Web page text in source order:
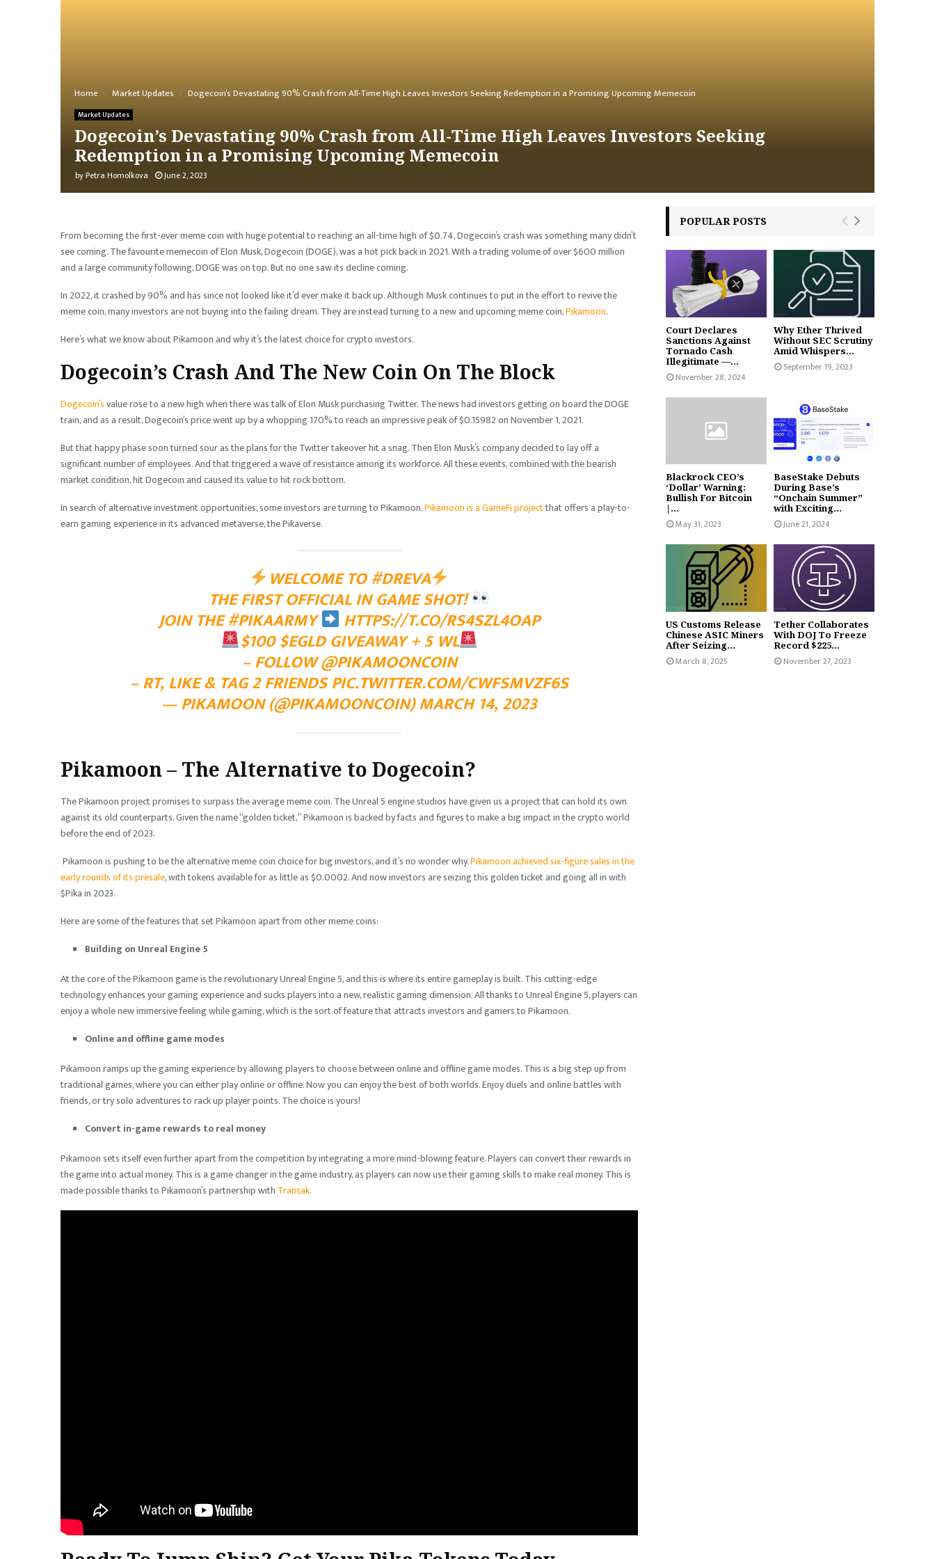
Home Market Updates Dogecoin’s Devastating 90% Crash from All-Time High Leaves Investors Seeking Redemption in a Promising Upcoming Memecoin
Market Updates
Dogecoin’s Devastating 90% Crash from All-Time High Leaves Investors Seeking
Redemption in a Promising Upcoming Memecoin
byPetra Homolkova June 2, 2023
From becoming the first-ever meme coin with huge potential to reaching an all-time high of $0.74, Dogecoin’s crash was something many didn’t
see coming. The favourite memecoin of Elon Musk, Dogecoin (DOGE), was a hot pick back in 2021. With a trading volume of over $600 million
and a large community following, DOGE was on top. But no one saw its decline coming.
In 2022, it crashed by 90% and has since not looked like it’d ever make it back up. Although Musk continues to put in the effort to revive the
meme coin, many investors are not buying into the failing dream. They are instead turning to a new and upcoming meme coin,Pikamoon.
Here’s what we know about Pikamoon and why it’s the latest choice for crypto investors.
Dogecoin’s Crash And The New Coin On The Block
Dogecoin’svalue rose to a new high when there was talk of Elon Musk purchasing Twitter. The news had investors getting on board the DOGE
train, and as a result, Dogecoin’s price went up by a whopping 170% to reach an impressive peak of $0.15982 on November 1, 2021.
But that happy phase soon turned sour as the plans for the Twitter takeover hit a snag. Then Elon Musk’s company decided to lay off a
significant number of employees. And that triggered a wave of resistance among its workforce. All these events, combined with the bearish
market condition, hit Dogecoin and caused its value to hit rock bottom.
In search of alternative investment opportunities, some investors are turning to Pikamoon.Pikamoon is a GameFi projectthat offers a play-to-
earn gaming experience in its advanced metaverse, the Pikaverse.
WELCOME TO#DREVA
THE FIRST OFFICIAL IN GAME SHOT!
JOIN THE#PIKAARMY HTTPS://T.CO/RS4SZL4OAP
$100$EGLDGIVEAWAY + 5 WL
– FOLLOW@PIKAMOONCOIN
– RT, LIKE & TAG 2 FRIENDSPIC.TWITTER.COM/CWFSMVZF6S
— PIKAMOON (@PIKAMOONCOIN)MARCH 14, 2023
Pikamoon – The Alternative to Dogecoin?
The Pikamoon project promises to surpass the average meme coin. The Unreal 5 engine studios have given us a project that can hold its own
against its old counterparts. Given the name “golden ticket,” Pikamoon is backed by facts and figures to make a big impact in the crypto world
before the end of 2023.
Pikamoon is pushing to be the alternative meme coin choice for big investors, and it’s no wonder why.Pikamoon achieved six-figure sales in the
early rounds of its presale, with tokens available for as little as $0.0002. And now investors are seizing this golden ticket and going all in with
$Pika in 2023.
Here are some of the features that set Pikamoon apart from other meme coins:
Building on Unreal Engine 5
At the core of the Pikamoon game is the revolutionary Unreal Engine 5, and this is where its entire gameplay is built. This cutting-edge
technology enhances your gaming experience and sucks players into a new, realistic gaming dimension. All thanks to Unreal Engine 5, players can
enjoy a whole new immersive feeling while gaming, which is the sort of feature that attracts investors and gamers to Pikamoon.
Online and offline game modes
Pikamoon ramps up the gaming experience by allowing players to choose between online and offline game modes. This is a big step up from
traditional games, where you can either play online or offline. Now you can enjoy the best of both worlds. Enjoy duels and online battles with
friends, or try solo adventures to rack up player points. The choice is yours!
Convert in-game rewards to real money
Pikamoon sets itself even further apart from the competition by integrating a more mind-blowing feature. Players can convert their rewards in
the game into actual money. This is a game changer in the game industry, as players can now use their gaming skills to make real money. This is
made possible thanks to Pikamoon’s partnership with Transak.
POPULAR POSTS
Court Declares
Sanctions Against
Tornado Cash
Illegitimate —...
November 28, 2024
Why Ether Thrived
Without SEC Scrutiny
Amid Whispers...
September 19, 2023
Blackrock CEO’s
‘Dollar’ Warning:
Bullish For Bitcoin
|...
May 31, 2023
BaseStake Debuts
During Base’s
“Onchain Summer”
with Exciting...
June 21, 2024
US Customs Release
Chinese ASIC Miners
After Seizing...
March 8, 2025
Tether Collaborates
With DOJ To Freeze
Record $225...
November 27, 2023